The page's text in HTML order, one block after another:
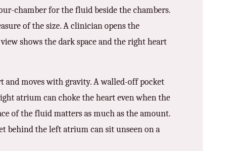
chamber for the fluid beside the chambers.
of the size. A clinician opens the
shows the dark space and the right heart
and moves with gravity. A walled-off pocket
atrium can choke the heart even when the
of the fluid matters as much as the amount.
behind the left atrium can sit unseen on a